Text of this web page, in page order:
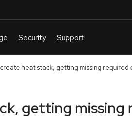
heat stack, getting missing required
getting missing